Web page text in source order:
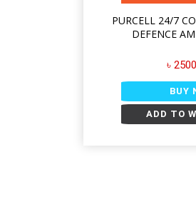
PURCELL 24/7
DEFENCE
৳
BUY
ADD TO